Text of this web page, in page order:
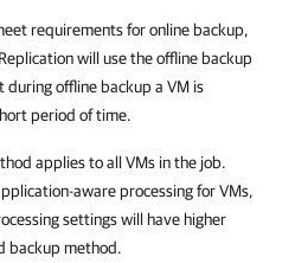
requirements for online backup,
will use the offline backup
offline backup a VM is
period of time.
applies to all VMs in the job.
aware processing for VMs,
settings will have higher
backup method.